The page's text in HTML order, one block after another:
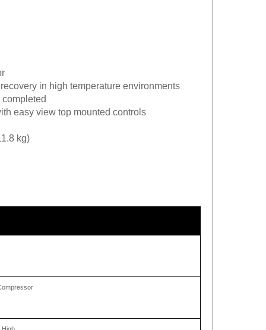
in high temperature environments
completed
easy view top mounted controls
kg)